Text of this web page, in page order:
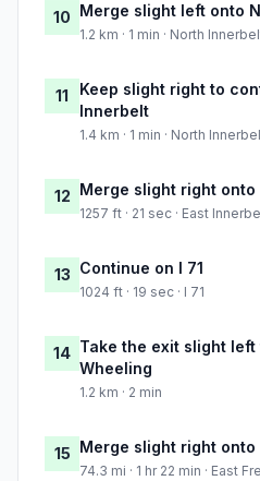
10 Merge slight left onto
1.2 km · 1 min · North
11
Keep slight right to
Innerbelt
1.4 km · 1 min · North
12 Merge slight right onto
1257 ft · 21 sec · East
13 Continue on I 71
1024 ft · 19 sec · I 71
14 Take the exit slight left
Wheeling
1.2 km · 2 min
15 Merge slight right onto
74.3 mi · 1 hr 22 min · East